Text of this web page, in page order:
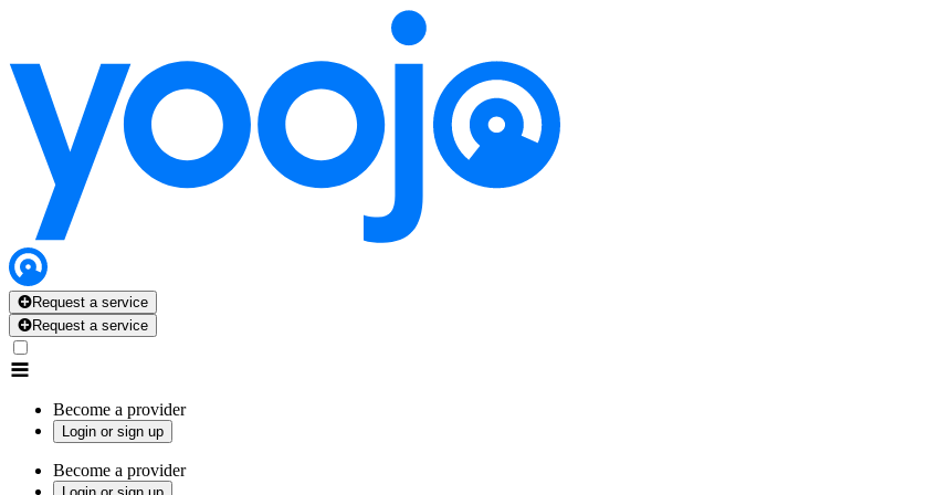
Request a service
Request a service
Become a provider
Login or sign up
Become a provider